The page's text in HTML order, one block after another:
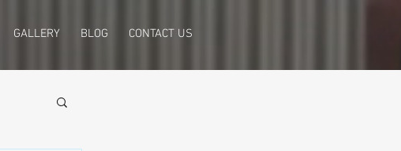
GALLERY BLOG CONTACT US